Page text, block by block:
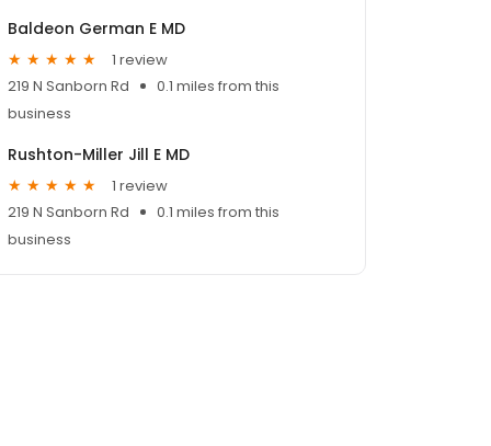
Baldeon German E MD
1 review
219 N Sanborn Rd
0.1 miles from this
business
Rushton-Miller Jill E MD
1 review
219 N Sanborn Rd
0.1 miles from this
business